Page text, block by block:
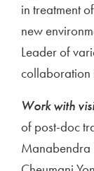
in treatment
new
Leader of
collaboration
Work with
of post-doc
Manabendra